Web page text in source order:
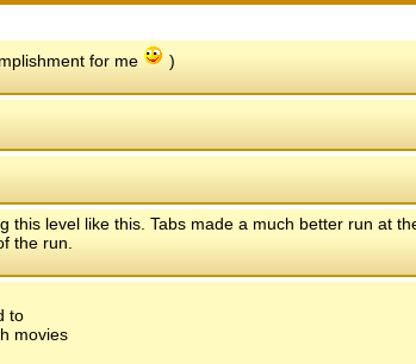
for me )
this level like this. Tabs made a much better run at
the run.
to
movies